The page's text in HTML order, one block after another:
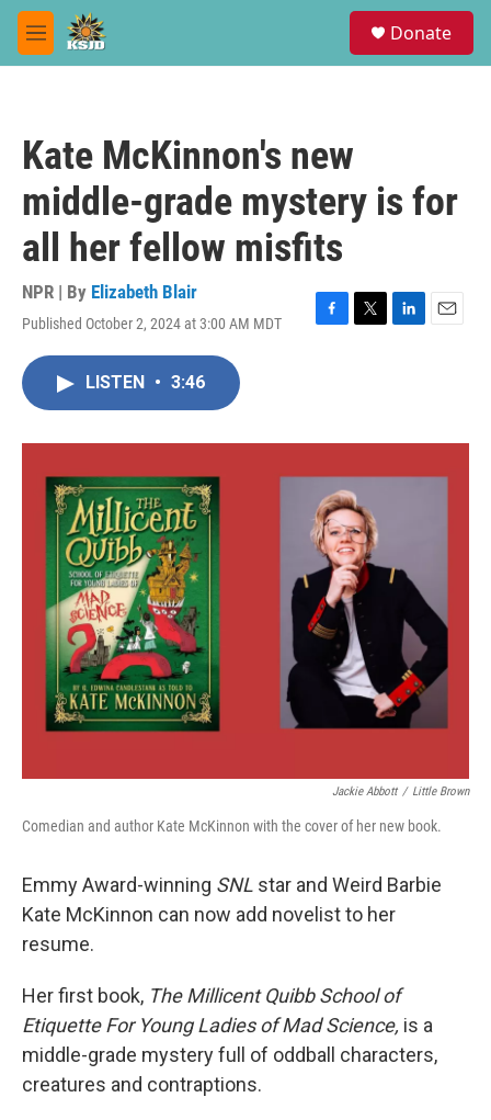
Skip to main content
M
e
Donate
Kate McKinnon's new
middle-grade mystery is for
all her fellow misfits
NPR | By Elizabeth Blair
Published October 2, 2024 at 3:00 AM MDT
F
o
k
T
r
L
I
n
E
LISTEN • 3:46
Jackie Abbott / Little Brown
Comedian and author Kate McKinnon with the cover of her new book.
Emmy Award-winning SNL star and Weird Barbie
Kate McKinnon can now add novelist to her
resume.
Her first book, The Millicent Quibb School of
Etiquette For Young Ladies of Mad Science, is a
middle-grade mystery full of oddball characters,
creatures and contraptions.